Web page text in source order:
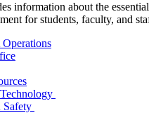
information about the
for students, faculty, and
Safety